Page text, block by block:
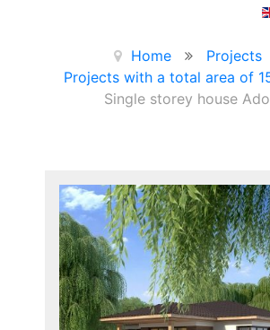
Home
Projects
Projects with a total area of
Single storey house